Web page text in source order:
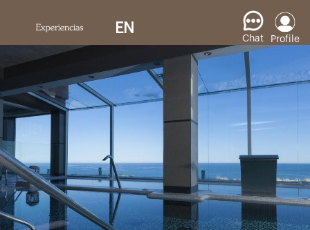
EN
Chat Profile